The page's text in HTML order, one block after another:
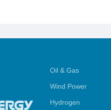
Oil & Gas
Wind Power
Hydrogen